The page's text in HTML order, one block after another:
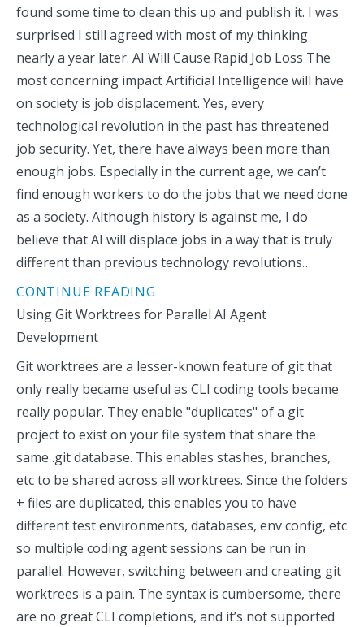
found some time to clean this up and publish it. I was
surprised I still agreed with most of my thinking
nearly a year later. AI Will Cause Rapid Job Loss The
most concerning impact Artificial Intelligence will have
on society is job displacement. Yes, every
technological revolution in the past has threatened
job security. Yet, there have always been more than
enough jobs. Especially in the current age, we can’t
find enough workers to do the jobs that we need done
as a society. Although history is against me, I do
believe that AI will displace jobs in a way that is truly
different than previous technology revolutions…
CONTINUE READING
Using Git Worktrees for Parallel AI Agent
Development
Git worktrees are a lesser-known feature of git that
only really became useful as CLI coding tools became
really popular. They enable "duplicates" of a git
project to exist on your file system that share the
same .git database. This enables stashes, branches,
etc to be shared across all worktrees. Since the folders
+ files are duplicated, this enables you to have
different test environments, databases, env config, etc
so multiple coding agent sessions can be run in
parallel. However, switching between and creating git
worktrees is a pain. The syntax is cumbersome, there
are no great CLI completions, and it’s not supported